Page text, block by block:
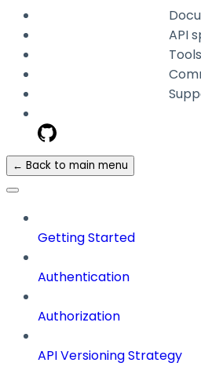
API
Tools
← Back to main menu
Getting Started
Authentication
Authorization
API Versioning Strategy